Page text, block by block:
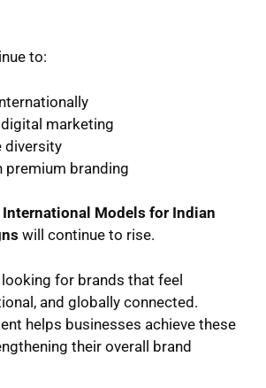
to:
marketing
diversity
premium branding
International Models for Indian
will continue to rise.
for brands that feel
and globally connected.
helps businesses achieve these
their overall brand